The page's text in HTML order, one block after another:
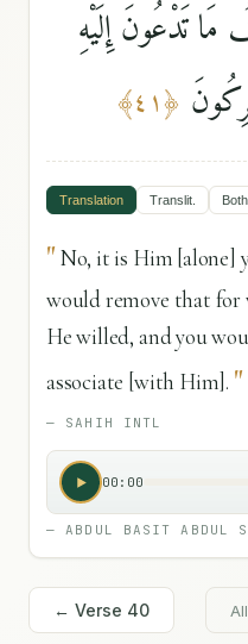
تَدْعُونَ إِلَيْهِ
﴿٤١﴾
Translation Translit. Both
"No, it is Him [alone]
would remove that
He willed, and you
associate [with Him]. "
— SAHIH INTL
00:00
—ABDUL BASIT ABDUL
← Verse 40